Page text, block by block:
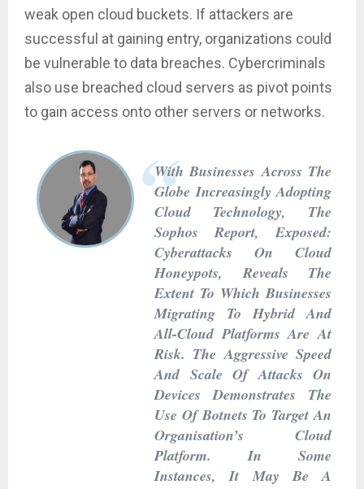
weak open cloud buckets. If attackers are
successful at gaining entry, organizations could
be vulnerable to data breaches. Cybercriminals
also use breached cloud servers as pivot points
to gain access onto other servers or networks.
With Businesses Across The
Globe Increasingly Adopting
Cloud Technology, The
Sophos Report, Exposed:
Cyberattacks On Cloud
Honeypots, Reveals The
Extent To Which Businesses
Migrating To Hybrid And
All-Cloud Platforms Are At
Risk. The Aggressive Speed
And Scale Of Attacks On
Devices Demonstrates The
Use Of Botnets To Target An
Organisation’s Cloud
Platform. In Some
Instances, It May Be A